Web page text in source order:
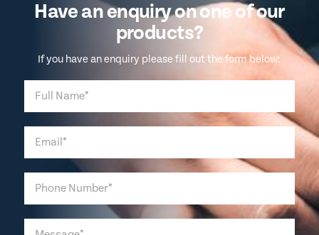
Have an enquiry on one of our
products?
If you have an enquiry please fill out the form below: